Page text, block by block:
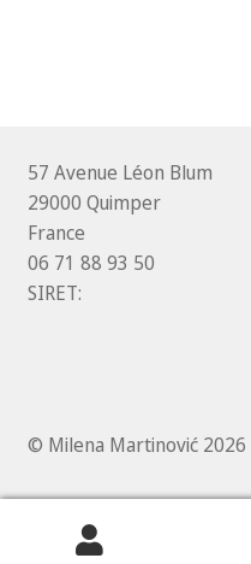
57 Avenue Léon Blum
29000 Quimper
France
06 71 88 93 50
SIRET:
© Milena Martinović 2026